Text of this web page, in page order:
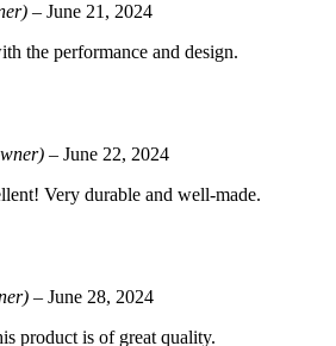
– June 21, 2024
the performance and design.
– June 22, 2024
Very durable and well-made.
– June 28, 2024
product is of great quality.